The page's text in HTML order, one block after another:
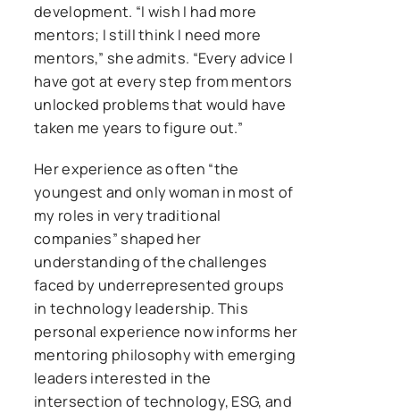
development. “I wish I had more
mentors; I still think I need more
mentors,” she admits. “Every advice I
have got at every step from mentors
unlocked problems that would have
taken me years to figure out.”
Her experience as often “the
youngest and only woman in most of
my roles in very traditional
companies” shaped her
understanding of the challenges
faced by underrepresented groups
in technology leadership. This
personal experience now informs her
mentoring philosophy with emerging
leaders interested in the
intersection of technology, ESG, and